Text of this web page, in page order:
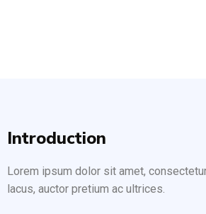
Introduction
Lorem ipsum dolor sit amet,
lacus, auctor pretium ac ultrices.